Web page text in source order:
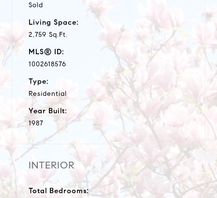
Sold
Living Space:
2,759 Sq.Ft.
MLS® ID:
1002618576
Type:
Residential
Year Built:
1987
INTERIOR
Total Bedrooms: